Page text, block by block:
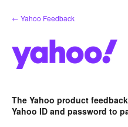
Skip
to
← Yahoo Feedback
The Yahoo product
Yahoo ID and password to